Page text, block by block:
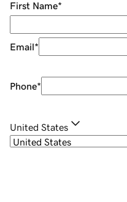
First Name*
Email*
Phone*
United States